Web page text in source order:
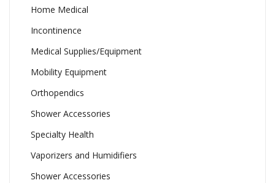
Home Medical
Incontinence
Medical Supplies/Equipment
Mobility Equipment
Orthopendics
Shower Accessories
Specialty Health
Vaporizers and Humidifiers
Shower Accessories